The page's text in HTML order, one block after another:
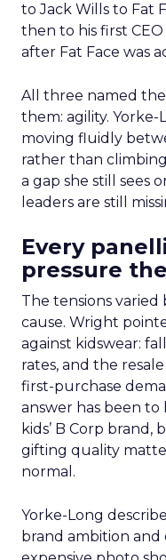
to Jack Wills to Fat
then to his first
after Fat Face was
All three named the
them: agility. Yorke-
moving fluidly
rather than
a gap she still sees
leaders are still
Every
pressure
The tensions
cause. Wright
against kidswear:
rates, and the
first-purchase
answer has been to
kids’ B Corp
gifting quality
normal.
Yorke-Long
brand ambition and